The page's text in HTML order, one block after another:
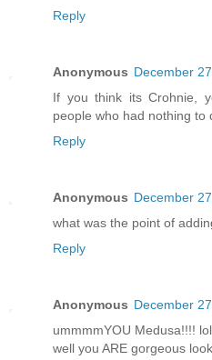
Reply
Anonymous December
If you think its Crohnie,
people who had nothing to
Reply
Anonymous December
what was the point of
Reply
Anonymous December
ummmmYOU Medusa!!!!
well you ARE gorgeous